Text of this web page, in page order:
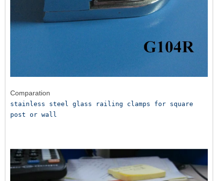
Comparation
stainless steel glass railing clamps for square
post or wall